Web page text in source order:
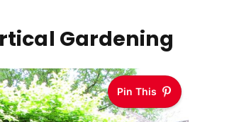
Gardening
Pin This